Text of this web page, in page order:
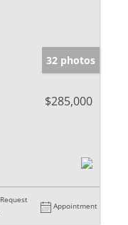
32 photos
$285,000
Request
Appointment